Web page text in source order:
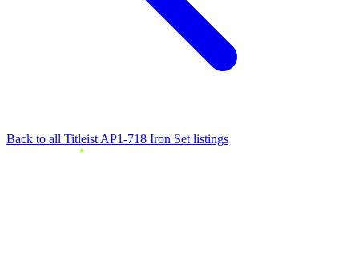
Back to all Titleist AP1-718 Iron Set listings